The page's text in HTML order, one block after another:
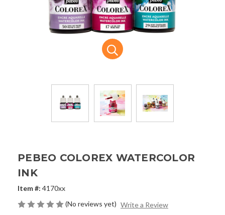
PEBEO COLOREX WATERCOLOR
INK
Item #: 4170xx
(No reviews yet) Write a Review